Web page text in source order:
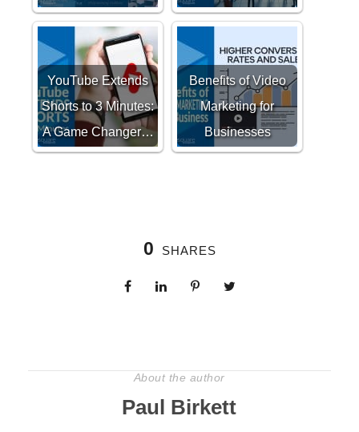
YouTube Extends
Shorts to 3 Minutes:
A Game Changer…
Benefits of Video
Marketing for
Businesses
0 SHARES
About the author
Paul Birkett